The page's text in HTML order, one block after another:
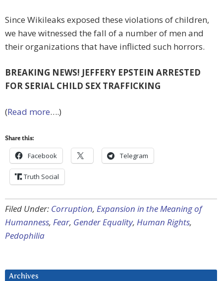
Since Wikileaks exposed these violations of children,
we have witnessed the fall of a number of men and
their organizations that have inflicted such horrors.
BREAKING NEWS! JEFFERY EPSTEIN ARRESTED
FOR SERIAL CHILD SEX TRAFFICKING
(Read more….)
Share this:
Facebook Telegram
Truth Social
Filed Under: Corruption, Expansion in the Meaning of
Humanness, Fear, Gender Equality, Human Rights,
Pedophilia
Archives